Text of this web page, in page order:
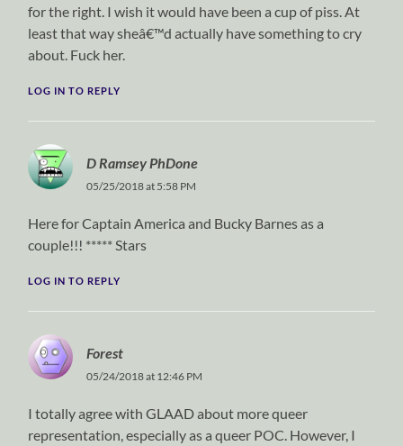
for the right. I wish it would have been a cup of piss. At
least that way sheâ€™d actually have something to cry
about. Fuck her.
LOG IN TO REPLY
D Ramsey PhDone
05/25/2018 at 5:58 PM
Here for Captain America and Bucky Barnes as a
couple!!! ***** Stars
LOG IN TO REPLY
Forest
05/24/2018 at 12:46 PM
I totally agree with GLAAD about more queer
representation, especially as a queer POC. However, I